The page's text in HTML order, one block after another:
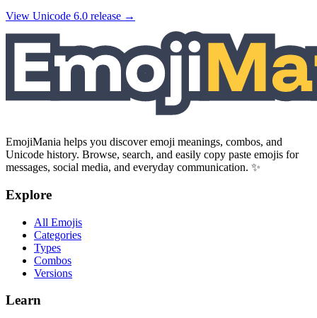
View Unicode 6.0 release →
EmojiMania helps you discover emoji meanings, combos, and
Unicode history. Browse, search, and easily copy paste emojis for
messages, social media, and everyday communication. ✨
Explore
All Emojis
Categories
Types
Combos
Versions
Learn